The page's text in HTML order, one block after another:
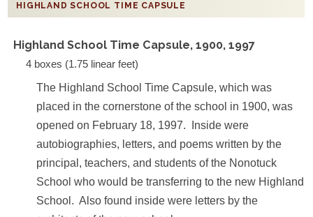
HIGHLAND SCHOOL TIME CAPSULE
Highland School Time Capsule, 1900, 1997
4 boxes (1.75 linear feet)
The Highland School Time Capsule, which was
placed in the cornerstone of the school in 1900, was
opened on February 18, 1997. Inside were
autobiographies, letters, and poems written by the
principal, teachers, and students of the Nonotuck
School who would be transferring to the new Highland
School. Also found inside were letters by the